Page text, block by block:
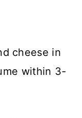
cheese in
within 3-